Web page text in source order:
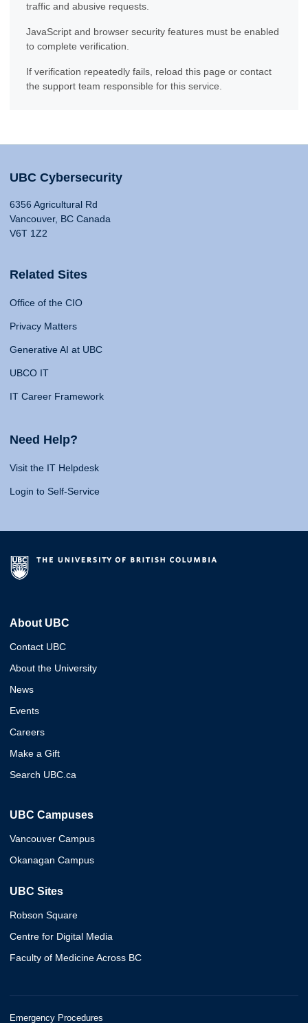
traffic and abusive requests.
JavaScript and browser security features must be enabled
to complete verification.
If verification repeatedly fails, reload this page or contact
the support team responsible for this service.
UBC Cybersecurity
6356 Agricultural Rd
Vancouver, BC Canada
V6T 1Z2
Related Sites
Office of the CIO
Privacy Matters
Generative AI at UBC
UBCO IT
IT Career Framework
Need Help?
Visit the IT Helpdesk
Login to Self-Service
About UBC
Contact UBC
About the University
News
Events
Careers
Make a Gift
Search UBC.ca
UBC Campuses
Vancouver Campus
Okanagan Campus
UBC Sites
Robson Square
Centre for Digital Media
Faculty of Medicine Across BC
Emergency Procedures